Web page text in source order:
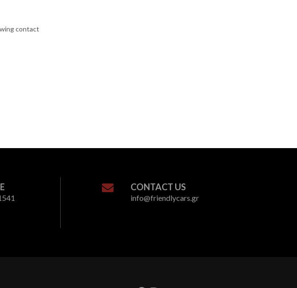
contact
CONTACT US
info@friendlycars.gr